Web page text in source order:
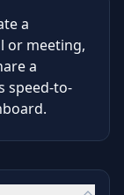
a
or meeting,
a
speed-to-